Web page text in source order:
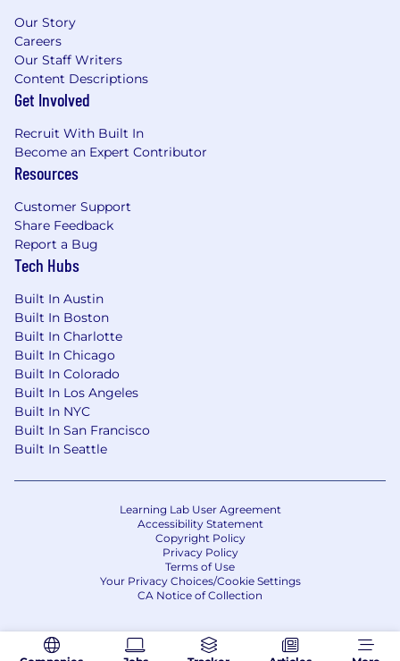
Our Story
Careers
Our Staff Writers
Content Descriptions
Get Involved
Recruit With Built In
Become an Expert Contributor
Resources
Customer Support
Share Feedback
Report a Bug
Tech Hubs
Built In Austin
Built In Boston
Built In Charlotte
Built In Chicago
Built In Colorado
Built In Los Angeles
Built In NYC
Built In San Francisco
Built In Seattle
Learning Lab User Agreement
Accessibility Statement
Copyright Policy
Privacy Policy
Terms of Use
Your Privacy Choices/Cookie Settings
CA Notice of Collection